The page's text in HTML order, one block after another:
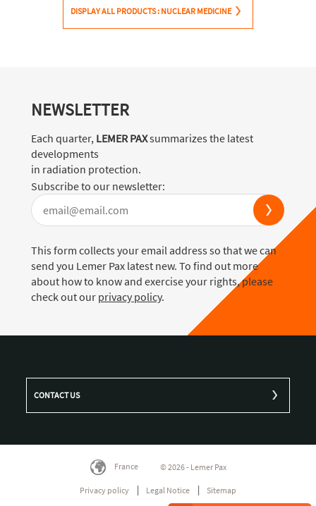
DISPLAY ALL PRODUCTS : NUCLEAR MEDICINE
NEWSLETTER
Each quarter, LEMER PAXsummarizes the latest
developments
in radiation protection.
Subscribe to our newsletter:
This form collects your email address so that we can
send you Lemer Pax latest new. To find out more
about how to know and exercise your rights, please
check out our privacy policy.
CONTACT US
France © 2026 - Lemer Pax
Privacy policy Legal Notice Sitemap